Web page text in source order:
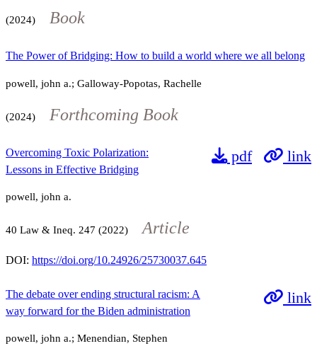
(2024) Book
The Power of Bridging: How to build a world where we all belong
powell, john a.; Galloway-Popotas, Rachelle
(2024) Forthcoming Book
pdf link
Overcoming Toxic Polarization:
Lessons in Effective Bridging
powell, john a.
40 Law & Ineq. 247 (2022) Article
DOI: https://doi.org/10.24926/25730037.645
link
The debate over ending structural racism: A
way forward for the Biden administration
powell, john a.; Menendian, Stephen